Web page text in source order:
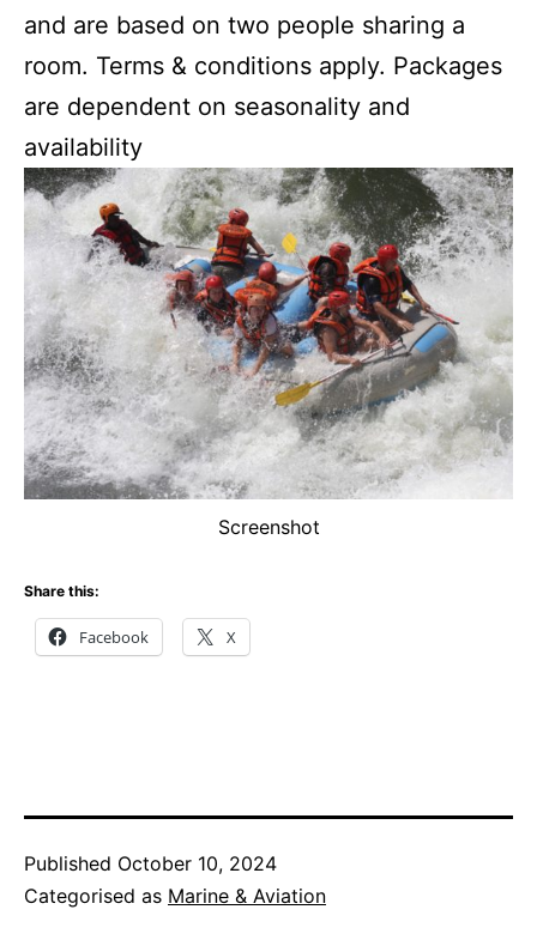
and are based on two people sharing a
room. Terms & conditions apply. Packages
are dependent on seasonality and
availability
Screenshot
Share this:
Facebook X
Published October 10, 2024
Categorised as Marine & Aviation